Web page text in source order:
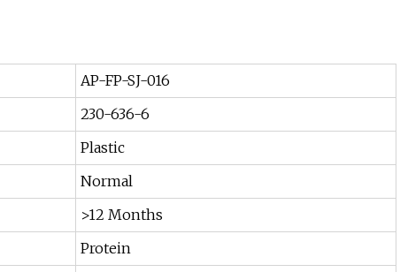
AP-FP-SJ-016
230-636-6
Plastic
Normal
>12 Months
Protein